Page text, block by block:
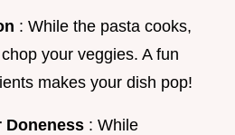
: While the pasta cooks,
your veggies. A fun
makes your dish pop!
Doneness : While